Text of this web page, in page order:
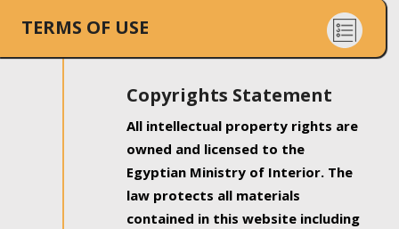
TERMS OF USE
Copyrights Statement
All intellectual property rights are
owned and licensed to the
Egyptian Ministry of Interior. The
law protects all materials
contained in this website including